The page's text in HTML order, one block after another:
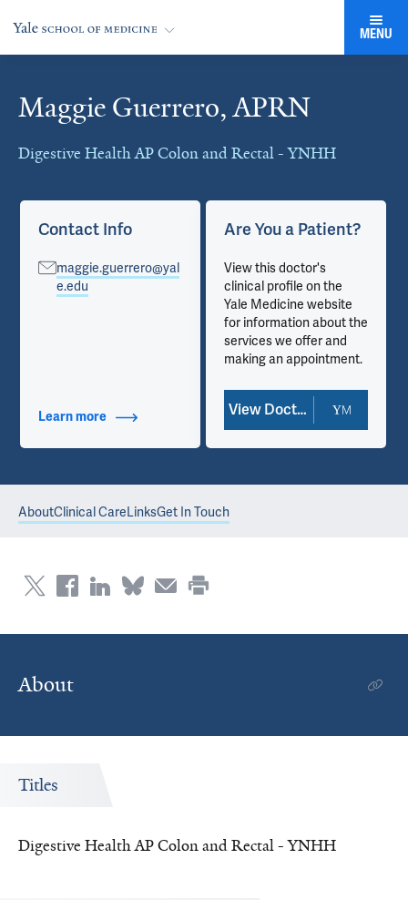
MENU
Maggie Guerrero, APRN
Digestive Health AP Colon and Rectal - YNHH
Cards
Contact Info
maggie.guerrero@yal
e.edu
Learn more about Contact Info
Are You a Patient?
View this doctor's
clinical profile on the
Yale Medicine website
for information about the
services we offer and
making an appointment.
View Doctor Profile
AboutClinical CareLinksGet In Touch
About
Titles
Digestive Health AP Colon and Rectal - YNHH